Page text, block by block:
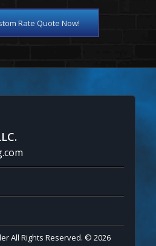
Rate Quote Now!
All Rights Reserved. © 2026